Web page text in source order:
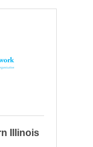
Illinois